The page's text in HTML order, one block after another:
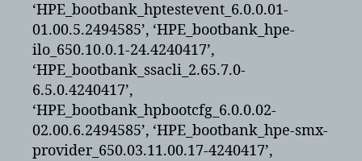
‘HPE_bootbank_hptestevent_6.0.0.01-
01.00.5.2494585’, ‘HPE_bootbank_hpe-
ilo_650.10.0.1-24.4240417’,
‘HPE_bootbank_ssacli_2.65.7.0-
6.5.0.4240417’,
‘HPE_bootbank_hpbootcfg_6.0.0.02-
02.00.6.2494585’, ‘HPE_bootbank_hpe-smx-
provider_650.03.11.00.17-4240417’,